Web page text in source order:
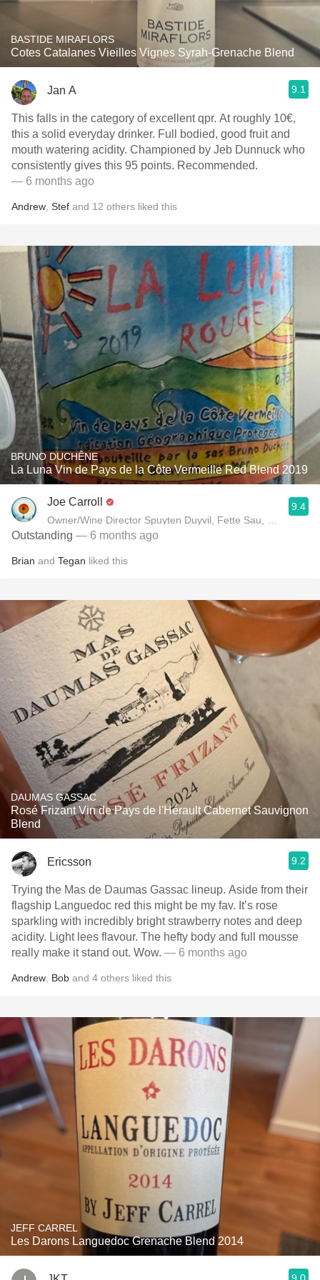
BASTIDE MIRAFLORS
Cotes Catalanes Vieilles Vignes Syrah-Grenache Blend
Jan A 9.1
This falls in the category of excellent qpr. At roughly 10€,
this a solid everyday drinker. Full bodied, good fruit and
mouth watering acidity. Championed by Jeb Dunnuck who
consistently gives this 95 points. Recommended.
— 6 months ago
Andrew Stef and 12 others liked this
BRUNO DUCHÊNE
La Luna Vin de Pays de la Côte Vermeille Red Blend 2019
Joe Carroll
Owner/Wine Director Spuyten Duyvil, Fette Sau, St.
9.4
Outstanding — 6 months ago
Brian and Tegan liked this
DAUMAS GASSAC
Rosé Frizant Vin de Pays de l'Hérault Cabernet Sauvignon
Blend
Ericsson 9.2
Trying the Mas de Daumas Gassac lineup. Aside from their
flagship Languedoc red this might be my fav. It’s rose
sparkling with incredibly bright strawberry notes and deep
acidity. Light lees flavour. The hefty body and full mousse
really make it stand out. Wow. — 6 months ago
Andrew Bob and 4 others liked this
JEFF CARREL
Les Darons Languedoc Grenache Blend 2014